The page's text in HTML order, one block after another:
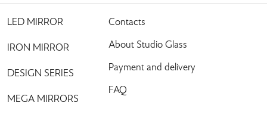
LED MIRROR
IRON MIRROR
DESIGN SERIES
MEGA MIRRORS
Contacts
About Studio Glass
Payment and delivery
FAQ